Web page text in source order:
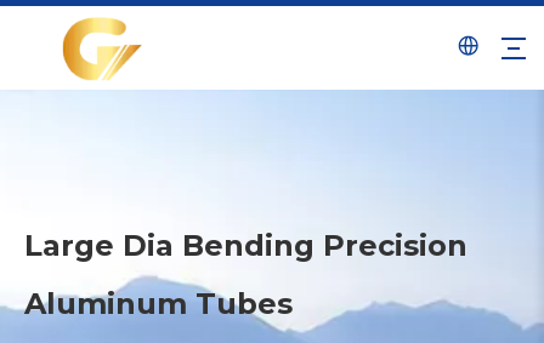
Large Dia Bending Precision
Aluminum Tubes